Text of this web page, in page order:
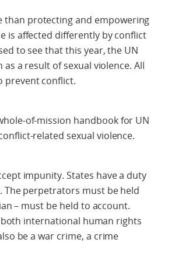
than protecting and empowering
is affected differently by conflict
to see that this year, the UN
a result of sexual violence. All
prevent conflict.
of-mission handbook for UN
related sexual violence.
impunity. States have a duty
The perpetrators must be held
– must be held to account.
international human rights
be a war crime, a crime